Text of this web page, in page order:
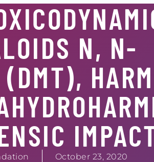
N, N-
(DMT),
October 23, 2020